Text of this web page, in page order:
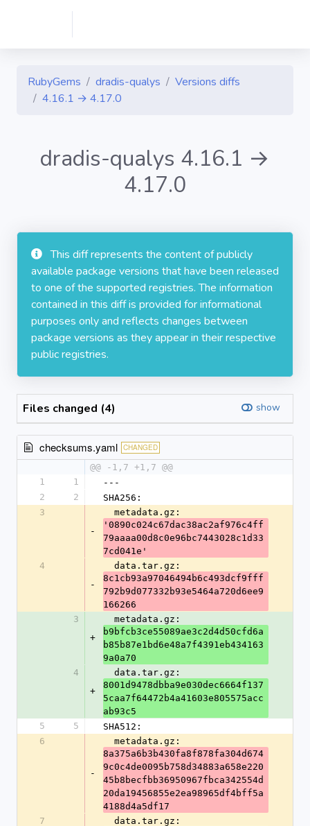
RubyGems dradis-qualys
Versions diffs
4.16.1 → 4.17.0
dradis-qualys 4.16.1 →
4.17.0
This diff represents the content of publicly
available package versions that have been released
to one of the supported registries. The information
contained in this diff is provided for informational
purposes only and reflects changes between
package versions as they appear in their respective
public registries.
Files changed (4) show
checksums.yaml CHANGED
@@ -1,7 +1,7 @@
1
1
---
2
2
SHA256:
3
-
  metadata.gz:
'0890c024c67dac38ac2af976c4ff
79aaaa00d8c0e96bc7443028c1d33
7cd041e'
4
-
  data.tar.gz:
8c1cb93a97046494b6c493dcf9fff
792b9d077332b93e5464a720d6ee9
166266
3
+
  metadata.gz:
b9bfcb3ce55089ae3c2d4d50cfd6a
b85b87e1bd6e48a7f4391eb434163
9a0a70
4
+
  data.tar.gz:
8001d9478dbba9e030dec6664f137
5caa7f64472b4a41603e805575acc
ab93c5
5
5
SHA512:
6
-
  metadata.gz:
8a375a6b3b430fa8f878fa304d674
9c0c4de0095b758d34883a658e220
45b8becfbb36950967fbca342554d
20da19456855e2ea98965df4bff5a
4188d4a5df17
7
  data.tar.gz: